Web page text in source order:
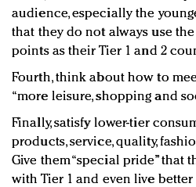
audience, especially the
that they do not always use
points as their Tier 1 and 2
Fourth, think about how to
“more leisure, shopping and
Finally, satisfy lower-tier
products, service, quality,
Give them “special pride” that
with Tier 1 and even live better